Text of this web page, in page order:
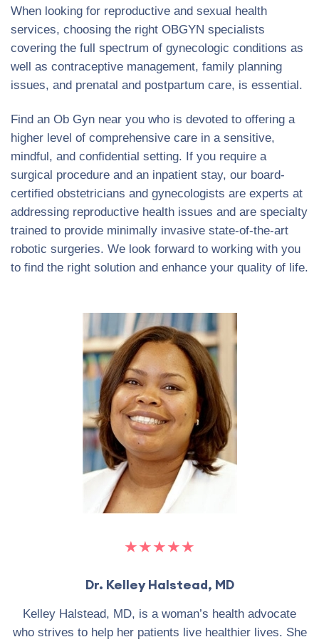
When looking for reproductive and sexual health
services, choosing the right OBGYN specialists
covering the full spectrum of gynecologic conditions as
well as contraceptive management, family planning
issues, and prenatal and postpartum care, is essential.
Find an Ob Gyn near you who is devoted to offering a
higher level of comprehensive care in a sensitive,
mindful, and confidential setting. If you require a
surgical procedure and an inpatient stay, our board-
certified obstetricians and gynecologists are experts at
addressing reproductive health issues and are specialty
trained to provide minimally invasive state-of-the-art
robotic surgeries. We look forward to working with you
to find the right solution and enhance your quality of life.
★★★★★
Dr. Kelley Halstead, MD
Kelley Halstead, MD, is a woman’s health advocate
who strives to help her patients live healthier lives. She